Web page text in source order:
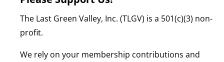
The Last Green Valley, Inc. (TLGV) is a 501(c)(3) non-
profit.
We rely on your membership contributions and